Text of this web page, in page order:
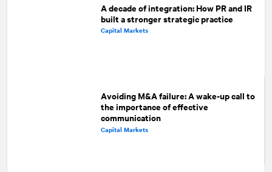
A decade of integration: How PR and IR
built a stronger strategic practice
Capital Markets
Avoiding M&A failure: A wake-up call to
the importance of effective
communication
Capital Markets